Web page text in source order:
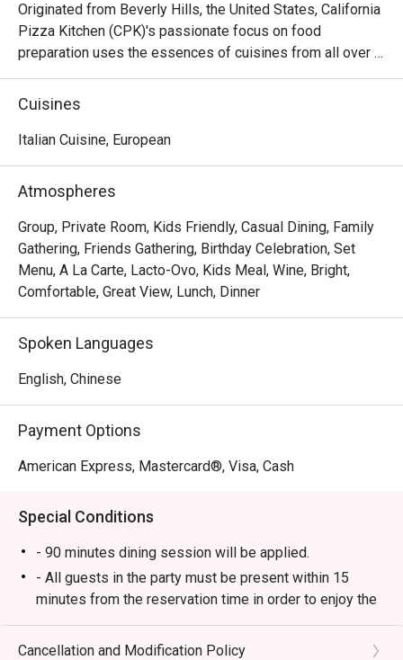
Originated from Beverly Hills, the United States, California
Pizza Kitchen (CPK)'s passionate focus on food
preparation uses the essences of cuisines from all over
the world on its pizza creations topped with high quality
ingredients then hearth-baked to perfection capturing the
pizzas, CPK’s menu goes beyond and features a variety
Cuisines
Italian Cuisine, European
Atmospheres
Group, Private Room, Kids Friendly, Casual Dining, Family
Gathering, Friends Gathering, Birthday Celebration, Set
Menu, A La Carte, Lacto-Ovo, Kids Meal, Wine, Bright,
Comfortable, Great View, Lunch, Dinner
Spoken Languages
English, Chinese
Payment Options
American Express, Mastercard®, Visa, Cash
Special Conditions
- 90 minutes dining session will be applied.
- All guests in the party must be present within 15
minutes from the reservation time in order to enjoy the
discount offer.
- Discount applies to a la carte menu only, not including
Cancellation and Modification Policy